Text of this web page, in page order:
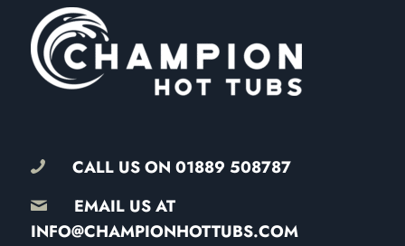
CALL US ON 01889 508787
EMAIL US AT
INFO@CHAMPIONHOTTUBS.COM